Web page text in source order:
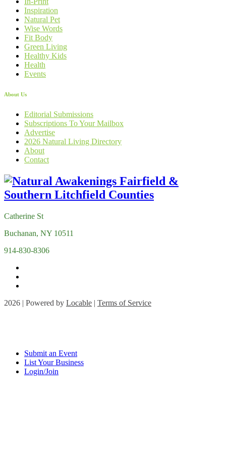
Inspiration
Natural Pet
Wise Words
Fit Body
Green Living
Healthy Kids
Health
Events
About Us
Editorial Submissions
Subscriptions To Your Mailbox
Advertise
2026 Natural Living Directory
About
Contact
Catherine St
Buchanan, NY 10511
914-830-8306
2026 | Powered by Locable | Terms of Service
Submit an Event
List Your Business
Login/Join